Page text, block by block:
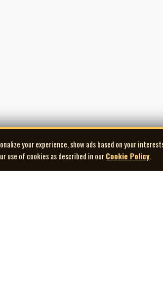
your experience, show ads based on your
use of cookies as described in ourCookie Policy.